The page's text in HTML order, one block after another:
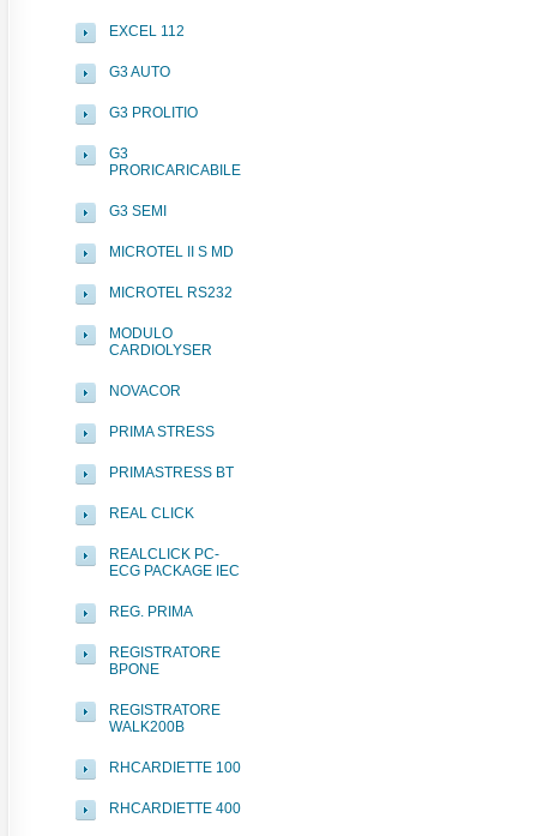
EXCEL 112
G3 AUTO
G3 PROLITIO
G3
PRORICARICABILE
G3 SEMI
MICROTEL II S MD
MICROTEL RS232
MODULO
CARDIOLYSER
NOVACOR
PRIMA STRESS
PRIMASTRESS BT
REAL CLICK
REALCLICK PC-
ECG PACKAGE IEC
REG. PRIMA
REGISTRATORE
BPONE
REGISTRATORE
WALK200B
RHCARDIETTE 100
RHCARDIETTE 400